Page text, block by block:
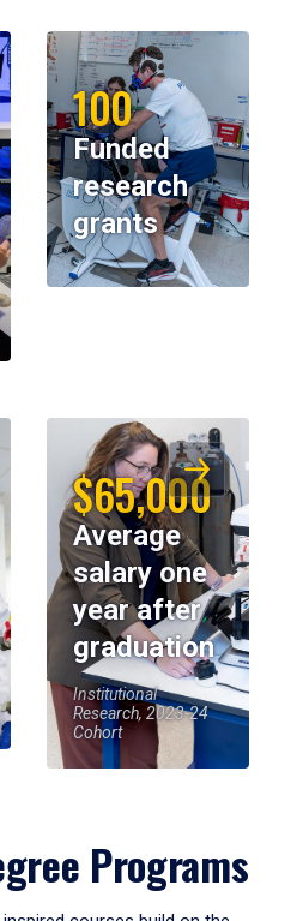
100
Funded
research
grants
$65,000
Average
salary one
year after
graduation
Institutional
Research, 2023-24
Cohort
Programs